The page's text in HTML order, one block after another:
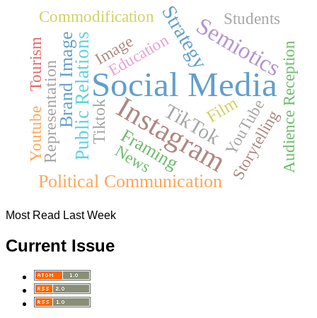
Social Media
Instagram
Semiotics
TikTok
Strategy
Public Relations
Brand Image
Framing
Political Communication
Representation Tiktok Film
News
Commodification
YouTube
Storytelling
Image
Tourism Audience Reception
Youtube
Students
Education
Most Read Last Week
Current Issue